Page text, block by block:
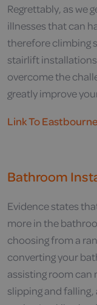
Regrettably, as we
illnesses that can
therefore climbing
stairlift
overcome the
greatly improve
Link To
Bathroom
Evidence states
more in the
choosing from a
converting your
assisting room can
slipping and